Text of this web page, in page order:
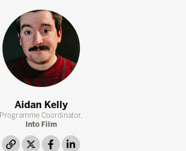
Aidan Kelly
Programme Coordinator,
Into Film
link twitterfacebook